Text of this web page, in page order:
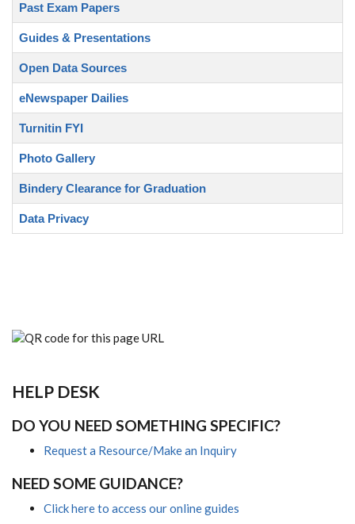
Past Exam Papers
Guides & Presentations
Open Data Sources
eNewspaper Dailies
Turnitin FYI
Photo Gallery
Bindery Clearance for Graduation
Data Privacy
HELP DESK
DO YOU NEED SOMETHING SPECIFIC?
Request a Resource/Make an Inquiry
NEED SOME GUIDANCE?
Click here to access our online guides